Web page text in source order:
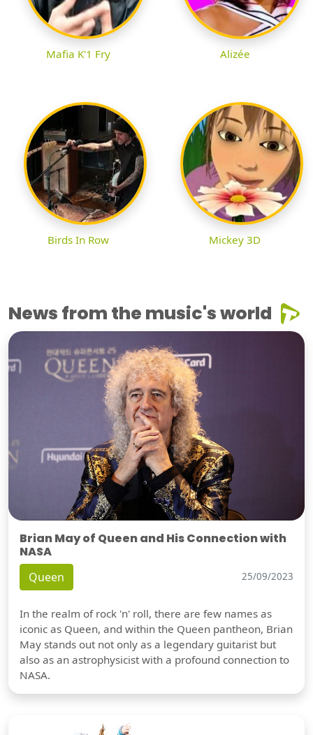
Mafia K'1 Fry Alizée
Birds In Row Mickey 3D
News from the music's world
Brian May of Queen and His Connection with
NASA
Queen 25/09/2023
In the realm of rock 'n' roll, there are few names as
iconic as Queen, and within the Queen pantheon, Brian
May stands out not only as a legendary guitarist but
also as an astrophysicist with a profound connection to
NASA.